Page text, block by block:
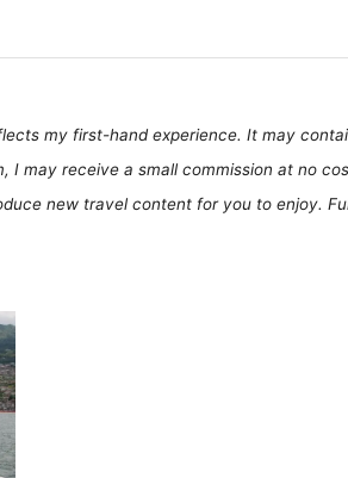
my first-hand experience. It may
I may receive a small commission at no
new travel content for you to enjoy.